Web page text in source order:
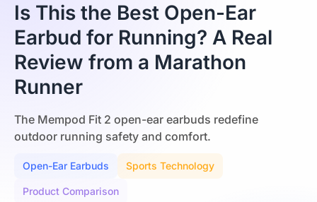
Is This the Best Open-Ear
Earbud for Running? A Real
Review from a Marathon
Runner
The Mempod Fit 2 open-ear earbuds redefine
outdoor running safety and comfort.
Open-Ear Earbuds Sports Technology
Product Comparison